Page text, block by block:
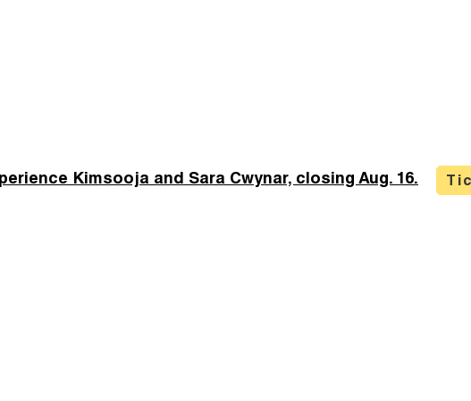
Kimsooja and Sara Cwynar, closing Aug. 16.